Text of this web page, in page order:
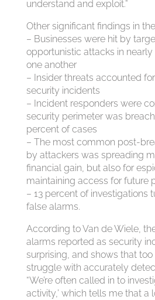
understand and exploit.”
Other significant findings in
– Businesses were hit by
opportunistic attacks in
one another
– Insider threats accounted
security incidents
– Incident responders were
security perimeter was
percent of cases
– The most common post-
by attackers was spreading
financial gain, but also for
maintaining access for future
– 13 percent of investigations
false alarms.
According to Van de Wiele,
alarms reported as security
surprising, and shows that
struggle with accurately
“We’re often called in to
activity,’ which tells me that a